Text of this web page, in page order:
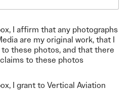
I affirm that any photographs
are my original work, that I
these photos, and that there
to these photos
I grant to Vertical Aviation